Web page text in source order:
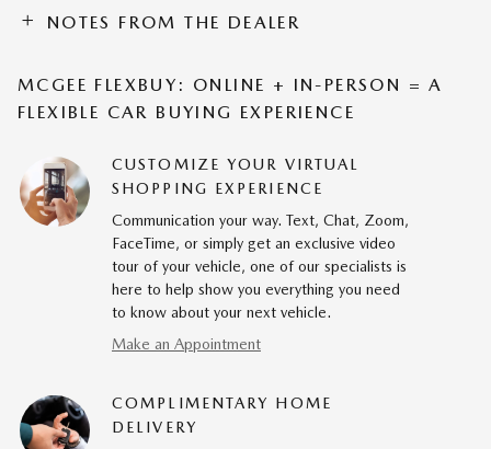
NOTES FROM THE DEALER
MCGEE FLEXBUY: ONLINE + IN-PERSON = A
FLEXIBLE CAR BUYING EXPERIENCE
CUSTOMIZE YOUR VIRTUAL
SHOPPING EXPERIENCE
Communication your way. Text, Chat, Zoom,
FaceTime, or simply get an exclusive video
tour of your vehicle, one of our specialists is
here to help show you everything you need
to know about your next vehicle.
Make an Appointment
COMPLIMENTARY HOME
DELIVERY